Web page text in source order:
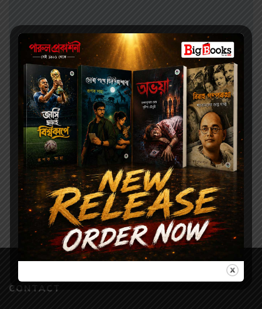
জননী ও শিশু পালন || JONONI O SISHUPALON
Health and Baby Care
100.00
CONTACT